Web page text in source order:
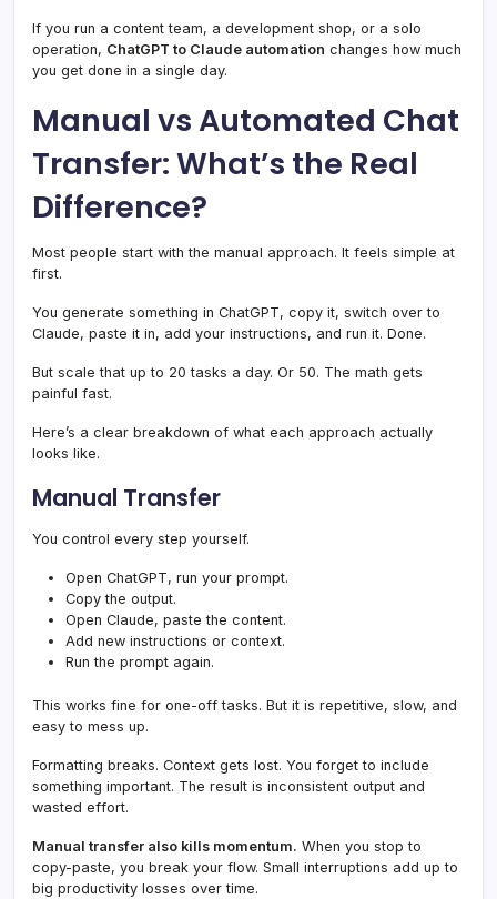
If you run a content team, a development shop, or a solo
operation, ChatGPT to Claude automation changes how much
you get done in a single day.
Manual vs Automated Chat
Transfer: What’s the Real
Difference?
Most people start with the manual approach. It feels simple at
first.
You generate something in ChatGPT, copy it, switch over to
Claude, paste it in, add your instructions, and run it. Done.
But scale that up to 20 tasks a day. Or 50. The math gets
painful fast.
Here’s a clear breakdown of what each approach actually
looks like.
Manual Transfer
You control every step yourself.
Open ChatGPT, run your prompt.
Copy the output.
Open Claude, paste the content.
Add new instructions or context.
Run the prompt again.
This works fine for one-off tasks. But it is repetitive, slow, and
easy to mess up.
Formatting breaks. Context gets lost. You forget to include
something important. The result is inconsistent output and
wasted effort.
Manual transfer also kills momentum. When you stop to
copy-paste, you break your flow. Small interruptions add up to
big productivity losses over time.